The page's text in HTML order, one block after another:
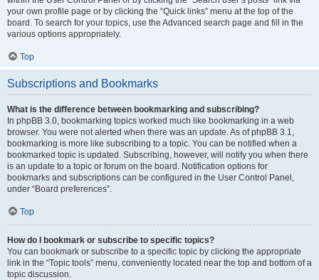
your own profile page or by clicking the “Quick links” menu at the top of the
board. To search for your topics, use the Advanced search page and fill in the
various options appropriately.
Top
Subscriptions and Bookmarks
What is the difference between bookmarking and subscribing?
In phpBB 3.0, bookmarking topics worked much like bookmarking in a web
browser. You were not alerted when there was an update. As of phpBB 3.1,
bookmarking is more like subscribing to a topic. You can be notified when a
bookmarked topic is updated. Subscribing, however, will notify you when there
is an update to a topic or forum on the board. Notification options for
bookmarks and subscriptions can be configured in the User Control Panel,
under “Board preferences”.
Top
How do I bookmark or subscribe to specific topics?
You can bookmark or subscribe to a specific topic by clicking the appropriate
link in the “Topic tools” menu, conveniently located near the top and bottom of a
topic discussion.